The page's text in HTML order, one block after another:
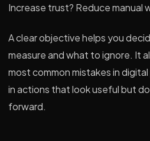
Increase trust? Reduce manual
A clear objective helps you
measure and what to ignore. It
most common mistakes in
in actions that look useful but
forward.